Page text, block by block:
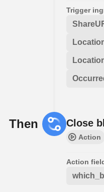
Trigger
Then Close
Action
Action